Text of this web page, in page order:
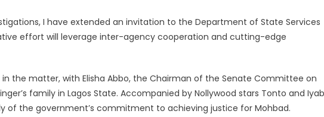
I have extended an invitation to the Department of State Services
effort will leverage inter-agency cooperation and cutting-edge
the matter, with Elisha Abbo, the Chairman of the Senate Committee on
family in Lagos State. Accompanied by Nollywood stars Tonto and
of the government’s commitment to achieving justice for Mohbad.